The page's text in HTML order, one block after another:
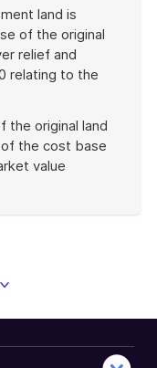
land is
of the original
relief and
relating to the
the original land
the cost base
value